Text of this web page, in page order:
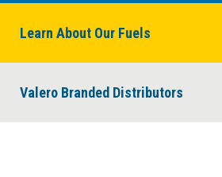
Learn About Our Fuels
Valero Branded Distributors